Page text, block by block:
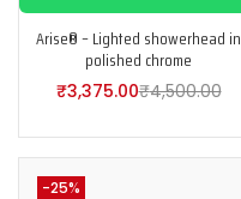
Arise® – Lighted showerhead in
polished chrome
₹3,375.00₹4,500.00
-25%